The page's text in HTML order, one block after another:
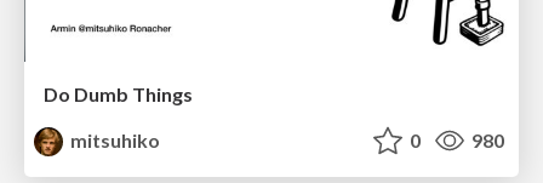
Do Dumb Things
mitsuhiko
0 980